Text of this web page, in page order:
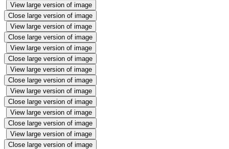
View large version of image
Close large version of image
View large version of image
Close large version of image
View large version of image
Close large version of image
View large version of image
Close large version of image
View large version of image
Close large version of image
View large version of image
Close large version of image
View large version of image
Close large version of image